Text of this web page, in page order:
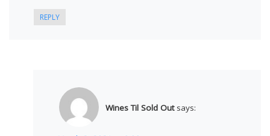
REPLY
Wines Til Sold Out says: